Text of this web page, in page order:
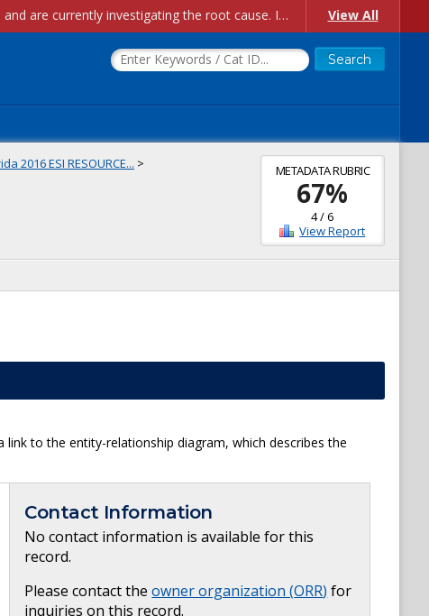
Account Creation Issues: We have received reports of issues with creating new user accounts and linking accounts to CAM, and are currently investigating the root cause. In the meantime: - If you're experiencing errors creating new users, please use the "Quick Add" feature instead (click the "Quick Add" button on the Manage Users page). - If you're experiencing errors linking CAM accoun... View All
METADATA RUBRIC
67%
4/6
View Report
2016 ESI RESOURCE... >
link to the entity-relationship diagram, which describes the
Contact Information
No contact information is available for this
record.
Please contact theowner organization (ORR) for
inquiries on this record.